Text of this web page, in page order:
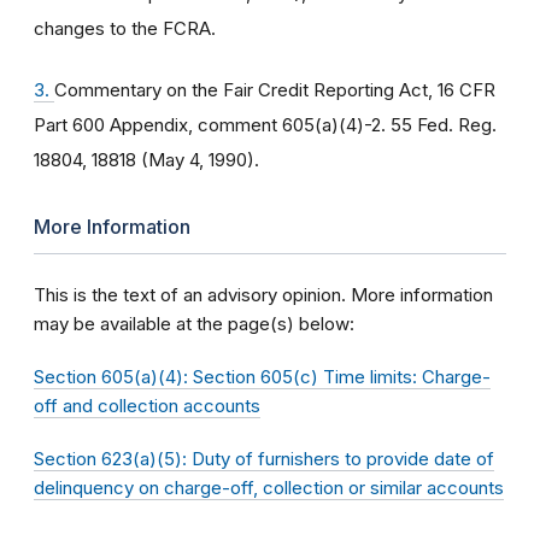
changes to the FCRA.
3. Commentary on the Fair Credit Reporting Act, 16 CFR
Part 600 Appendix, comment 605(a)(4)-2. 55 Fed. Reg.
18804, 18818 (May 4, 1990).
More Information
This is the text of an advisory opinion. More information
may be available at the page(s) below:
Section 605(a)(4): Section 605(c) Time limits: Charge-
off and collection accounts
Section 623(a)(5): Duty of furnishers to provide date of
delinquency on charge-off, collection or similar accounts